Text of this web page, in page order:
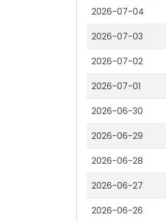
2026-07-04
2026-07-03
2026-07-02
2026-07-01
2026-06-30
2026-06-29
2026-06-28
2026-06-27
2026-06-26